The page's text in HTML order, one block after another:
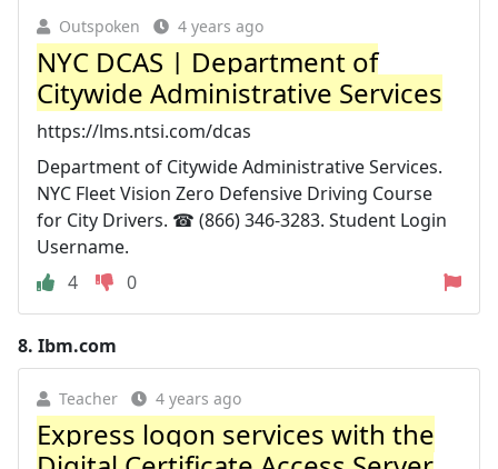
Outspoken 4 years ago
NYC DCAS | Department of
Citywide Administrative Services
https://lms.ntsi.com/dcas
Department of Citywide Administrative Services.
NYC Fleet Vision Zero Defensive Driving Course
for City Drivers. ☎ (866) 346-3283. Student Login
Username.
4
0
8. Ibm.com
Teacher 4 years ago
Express logon services with the